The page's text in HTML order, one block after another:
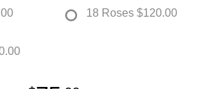
18 Roses $120.00